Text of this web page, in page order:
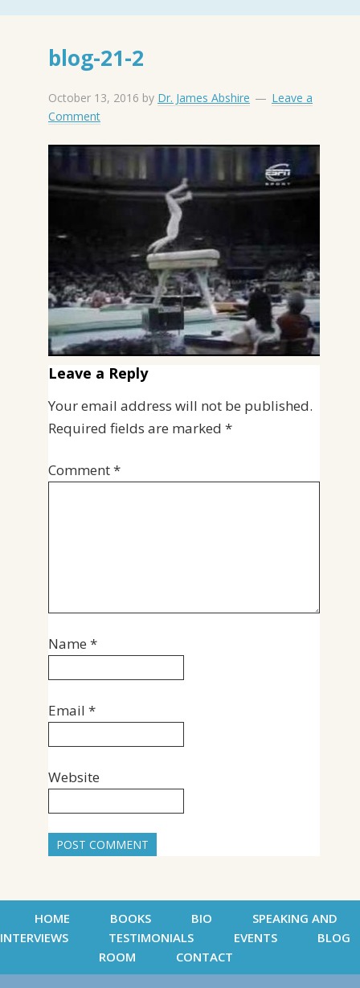
blog-21-2
October 13, 2016 by Dr. James Abshire
Leave a
Comment
Leave a Reply
Your email address will not be published.
Required fields are marked *
Comment*
Name *
Email *
Website
HOME BOOKS BIO
SPEAKING AND
INTERVIEWS
TESTIMONIALS EVENTS
BLOG
ROOM
CONTACT